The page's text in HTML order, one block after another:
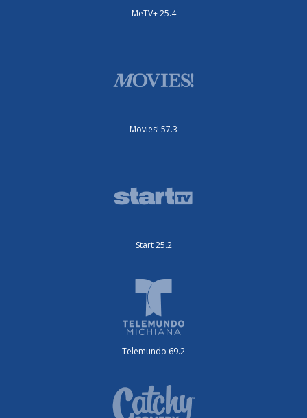
MeTV+ 25.4
Movies! 57.3
Start 25.2
Telemundo 69.2